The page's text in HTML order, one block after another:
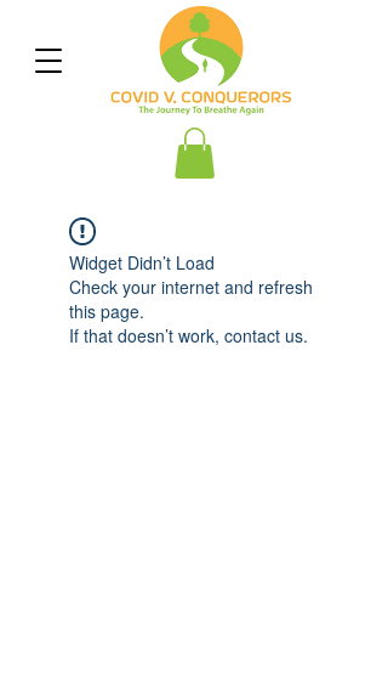
Widget Didn’t Load
Check your internet and refresh
this page.
If that doesn’t work, contact us.